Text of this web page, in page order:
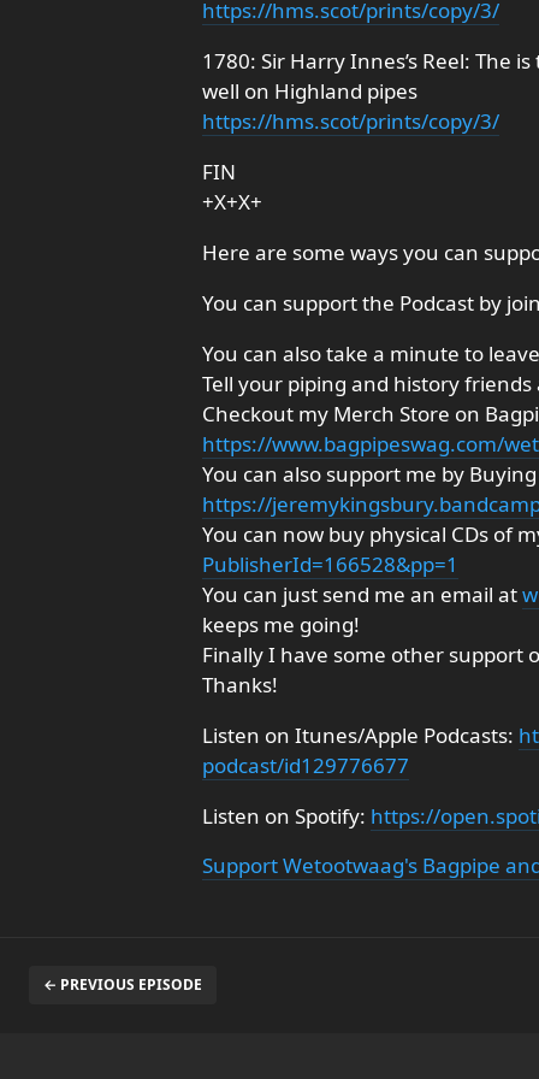
https://hms.scot/prints/copy/3/
1780: Sir Harry Innes’s Reel: The
well on Highland pipes
https://hms.scot/prints/copy/3/
FIN
+X+X+
Here are some ways you can
You can support the Podcast by
You can also take a minute to
Tell your piping and history
Checkout my Merch Store on
https://www.bagpipeswag.com/
You can also support me by
https://
You can now buy physical CDs of
PublisherId=166528&pp=1
You can just send me an email at
keeps me going!
Finally I have some other support
Thanks!
Listen on Itunes/Apple Podcasts:
podcast/id129776677
Listen on Spotify: https://
Support Wetootwaag's Bagpipe
← PREVIOUS EPISODE